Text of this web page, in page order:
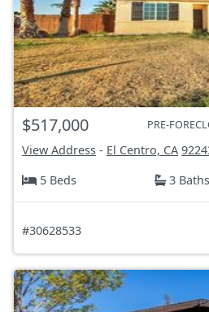
$517,000 PRE-
View Address - El Centro, CA
5 Beds
3 Baths
#30628533